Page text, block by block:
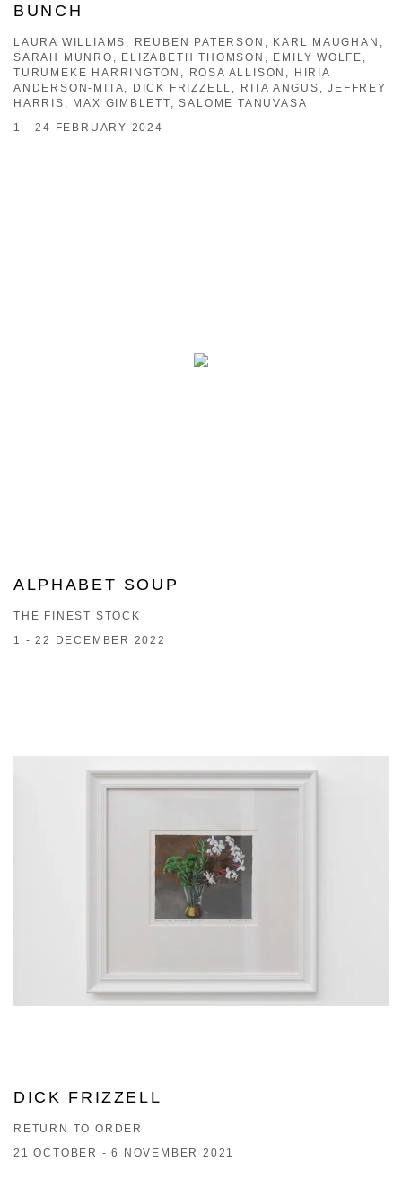
BUNCH
LAURA WILLIAMS, REUBEN PATERSON, KARL MAUGHAN,
SARAH MUNRO, ELIZABETH THOMSON, EMILY WOLFE,
TURUMEKE HARRINGTON, ROSA ALLISON, HIRIA
ANDERSON-MITA, DICK FRIZZELL, RITA ANGUS, JEFFREY
HARRIS, MAX GIMBLETT, SALOME TANUVASA
1 - 24 FEBRUARY 2024
ALPHABET SOUP
THE FINEST STOCK
1 - 22 DECEMBER 2022
DICK FRIZZELL
RETURN TO ORDER
21 OCTOBER - 6 NOVEMBER 2021